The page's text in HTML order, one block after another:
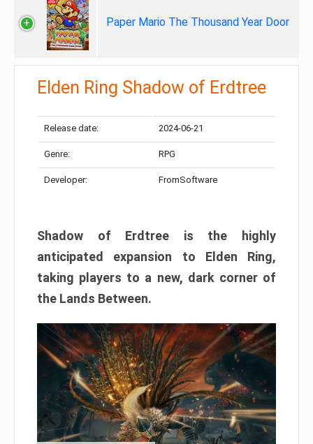
Paper Mario The Thousand Year Door
Elden Ring Shadow of Erdtree
Release date: 2024-06-21
Genre: RPG
Developer: FromSoftware
Shadow of Erdtree is the highly
anticipated expansion to Elden Ring,
taking players to a new, dark corner of
the Lands Between.